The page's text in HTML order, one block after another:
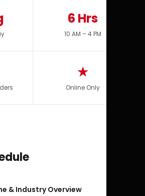
6 Hrs
10 AM – 4 PM
★
Online Only
& Industry Overview